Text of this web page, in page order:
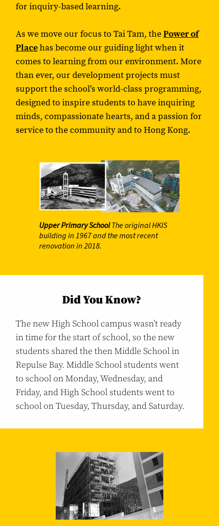
for inquiry-based learning.
As we move our focus to Tai Tam, thePower of
Placehas become our guiding light when it
comes to learning from our environment. More
than ever, our development projects must
support the school’s world-class programming,
designed to inspire students to have inquiring
minds, compassionate hearts, and a passion for
service to the community and to Hong Kong.
Upper Primary SchoolThe original HKIS
building in 1967 and the most recent
renovation in 2018.
Did You Know?
The new High School campus wasn’t ready
in time for the start of school, so the new
students shared the then Middle School in
Repulse Bay. Middle School students went
to school on Monday, Wednesday, and
Friday, and High School students went to
school on Tuesday, Thursday, and Saturday.